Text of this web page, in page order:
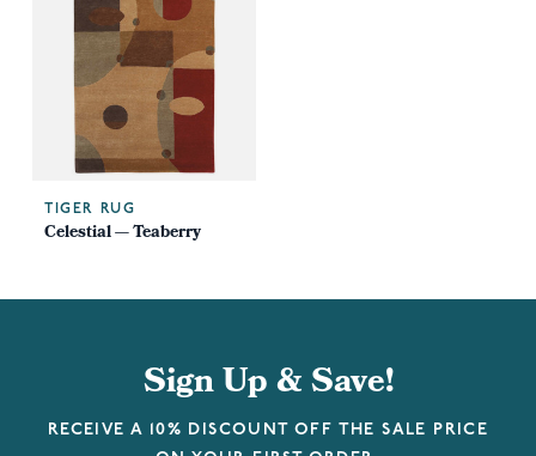
TIGER RUG
Celestial — Teaberry
Sign Up & Save!
RECEIVE A 10% DISCOUNT OFF THE SALE PRICE